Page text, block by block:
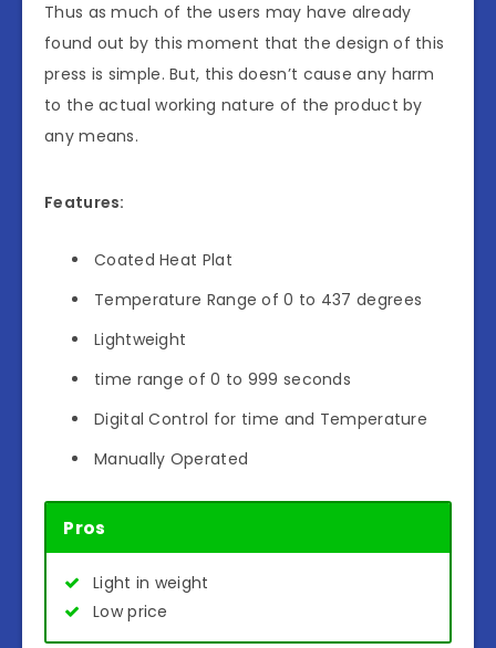
Thus as much of the users may have already
found out by this moment that the design of this
press is simple. But, this doesn’t cause any harm
to the actual working nature of the product by
any means.
Features:
Coated Heat Plat
Temperature Range of 0 to 437 degrees
Lightweight
time range of 0 to 999 seconds
Digital Control for time and Temperature
Manually Operated
Pros
Light in weight
Low price